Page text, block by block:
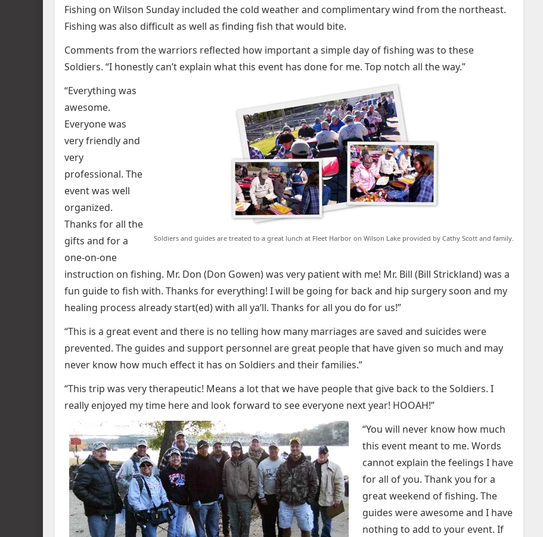
Fishing on Wilson Sunday included the cold weather and complimentary wind from the northeast.
Fishing was also difficult as well as finding fish that would bite.
Comments from the warriors reflected how important a simple day of fishing was to these
Soldiers. “I honestly can’t explain what this event has done for me. Top notch all the way.”
Soldiers and guides are treated to a great lunch at Fleet Harbor on Wilson Lake provided by Cathy Scott and family.
“Everything was
awesome.
Everyone was
very friendly and
very
professional. The
event was well
organized.
Thanks for all the
gifts and for a
one-on-one
instruction on fishing. Mr. Don (Don Gowen) was very patient with me! Mr. Bill (Bill Strickland) was a
fun guide to fish with. Thanks for everything! I will be going for back and hip surgery soon and my
healing process already start(ed) with all ya’ll. Thanks for all you do for us!”
“This is a great event and there is no telling how many marriages are saved and suicides were
prevented. The guides and support personnel are great people that have given so much and may
never know how much effect it has on Soldiers and their families.”
“This trip was very therapeutic! Means a lot that we have people that give back to the Soldiers. I
really enjoyed my time here and look forward to see everyone next year! HOOAH!”
“You will never know how much
this event meant to me. Words
cannot explain the feelings I have
for all of you. Thank you for a
great weekend of fishing. The
guides were awesome and I have
nothing to add to your event. If